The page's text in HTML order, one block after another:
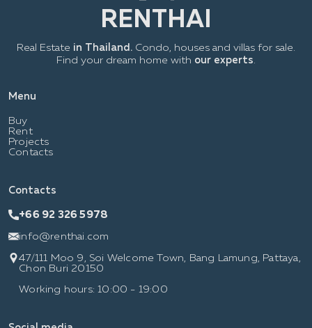
Menu
Buy
Rent
Projects
Contacts
Real Estate in Thailand. Condo, houses and villas for sale.
Find your dream home with our experts
Contacts
+66 92 326 5978
info@renthai.com
47/111 Moo 9, Soi Welcome Town, Bang Lamung, Pattaya,
Chon Buri 20150
Working hours: 10:00 - 19:00